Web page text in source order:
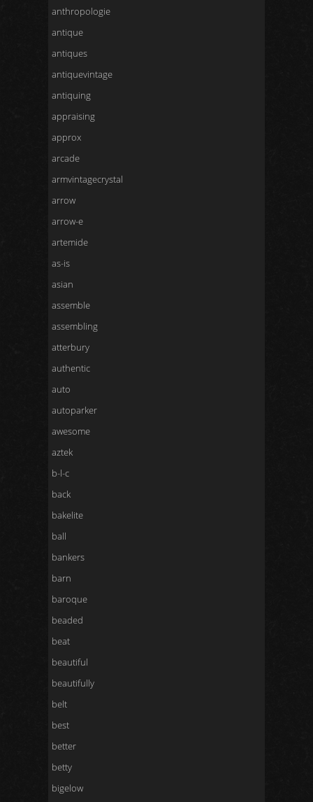
anthropologie
antique
antiques
antiquevintage
antiquing
appraising
approx
arcade
armvintagecrystal
arrow
arrow-e
artemide
as-is
asian
assemble
assembling
atterbury
authentic
auto
autoparker
awesome
aztek
b-l-c
back
bakelite
ball
bankers
barn
baroque
beaded
beat
beautiful
beautifully
belt
best
better
betty
bigelow